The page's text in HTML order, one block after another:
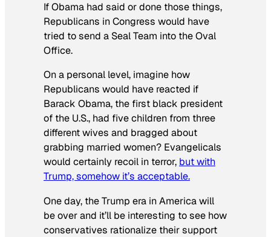
If Obama had said or done those things,
Republicans in Congress would have
tried to send a Seal Team into the Oval
Office.
On a personal level, imagine how
Republicans would have reacted if
Barack Obama, the first black president
of the U.S., had five children from three
different wives and bragged about
grabbing married women? Evangelicals
would certainly recoil in terror, but with
Trump, somehow it’s acceptable.
One day, the Trump era in America will
be over and it’ll be interesting to see how
conservatives rationalize their support